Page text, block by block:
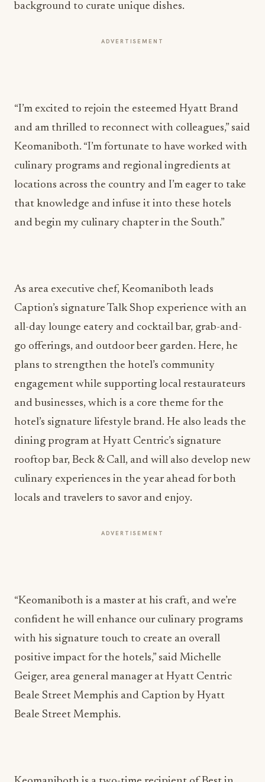
background to curate unique dishes.
ADVERTISEMENT
“I’m excited to rejoin the esteemed Hyatt Brand
and am thrilled to reconnect with colleagues,” said
Keomaniboth. “I’m fortunate to have worked with
culinary programs and regional ingredients at
locations across the country and I’m eager to take
that knowledge and infuse it into these hotels
and begin my culinary chapter in the South.”
As area executive chef, Keomaniboth leads
Caption’s signature Talk Shop experience with an
all-day lounge eatery and cocktail bar, grab-and-
go offerings, and outdoor beer garden. Here, he
plans to strengthen the hotel’s community
engagement while supporting local restaurateurs
and businesses, which is a core theme for the
hotel’s signature lifestyle brand. He also leads the
dining program at Hyatt Centric’s signature
rooftop bar, Beck & Call, and will also develop new
culinary experiences in the year ahead for both
locals and travelers to savor and enjoy.
ADVERTISEMENT
“Keomaniboth is a master at his craft, and we’re
confident he will enhance our culinary programs
with his signature touch to create an overall
positive impact for the hotels,” said Michelle
Geiger, area general manager at Hyatt Centric
Beale Street Memphis and Caption by Hyatt
Beale Street Memphis.